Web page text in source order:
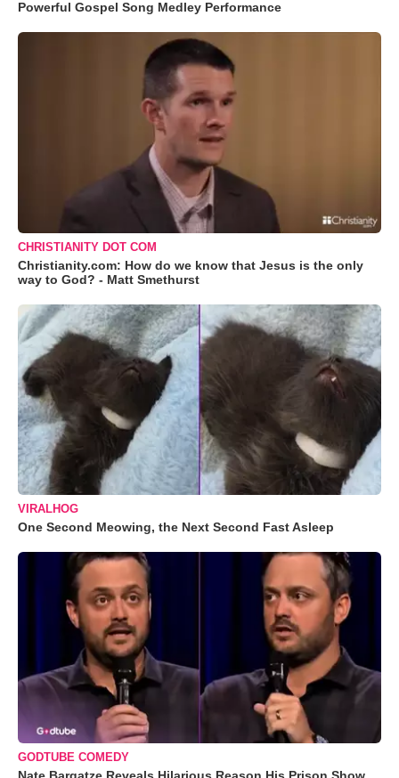
Powerful Gospel Song Medley Performance
CHRISTIANITY DOT COM
Christianity.com: How do we know that Jesus is the only
way to God? - Matt Smethurst
VIRALHOG
One Second Meowing, the Next Second Fast Asleep
GODTUBE COMEDY
Nate Bargatze Reveals Hilarious Reason His Prison Show